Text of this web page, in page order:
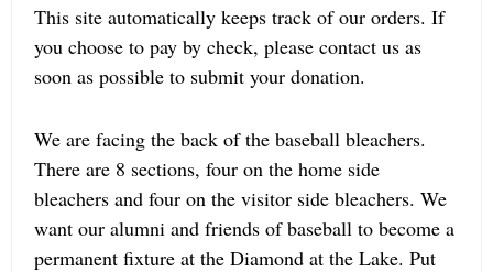
This site automatically keeps track of our orders. If
you choose to pay by check, please contact us as
soon as possible to submit your donation.
We are facing the back of the baseball bleachers.
There are 8 sections, four on the home side
bleachers and four on the visitor side bleachers. We
want our alumni and friends of baseball to become a
permanent fixture at the Diamond at the Lake. Put